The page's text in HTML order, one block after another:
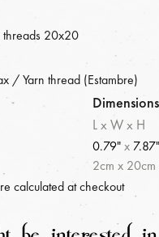
threads 20x20
/ Yarn thread (Estambre)
Dimensions
L x W x H
0.79"x 7.87"
2cm x 20cm
calculated at checkout